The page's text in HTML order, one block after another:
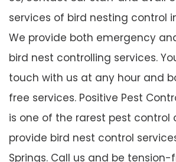
services of bird nesting control
We provide both emergency
bird nest controlling services.
touch with us at any hour and
free services. Positive Pest
is one of the rarest pest
provide bird nest control
Springs. Call us and be tension-